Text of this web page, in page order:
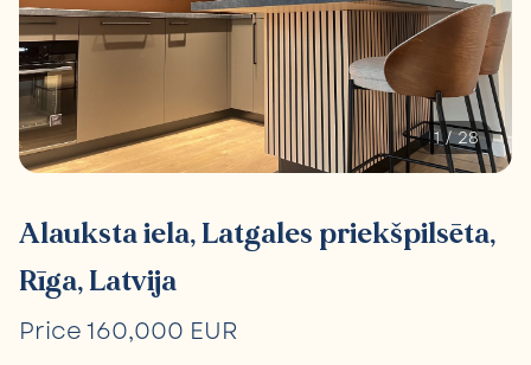
1 / 28
Alauksta iela, Latgales priekšpilsēta,
Rīga, Latvija
Price 160,000 EUR